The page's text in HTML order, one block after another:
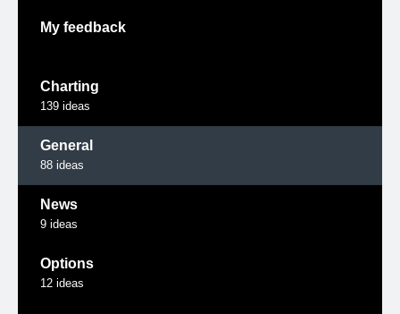
My feedback
Charting
139 ideas
General
88 ideas
News
9 ideas
Options
12 ideas